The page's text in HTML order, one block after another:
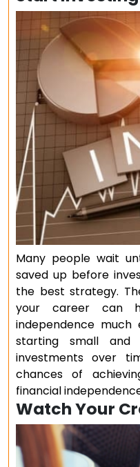
Many people wait
saved up before
the best strategy.
your career can
independence
starting small and
investments over
chances of
financial
Watch Your